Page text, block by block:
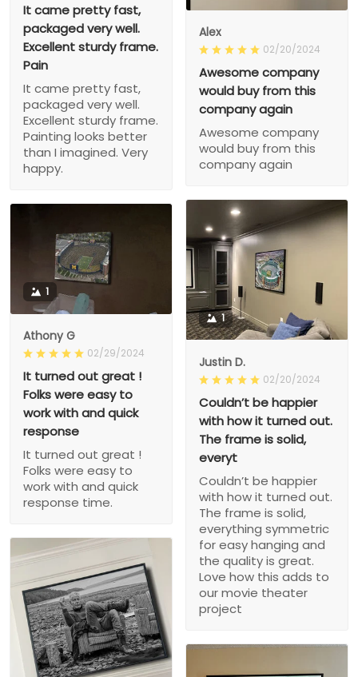
It came pretty fast,
packaged very well.
Excellent sturdy frame.
Pain
It came pretty fast,
packaged very well.
Excellent sturdy frame.
Painting looks better
than I imagined. Very
happy.
Alex
02/20/2024
Awesome company
would buy from this
company again
Awesome company
would buy from this
company again
1
Justin D.
02/20/2024
Couldn’t be happier
with how it turned out.
The frame is solid,
everyt
Couldn’t be happier
with how it turned out.
The frame is solid,
everything symmetric
for easy hanging and
the quality is great.
Love how this adds to
our movie theater
project
1
Athony G
02/29/2024
It turned out great !
Folks were easy to
work with and quick
response
It turned out great !
Folks were easy to
work with and quick
response time.